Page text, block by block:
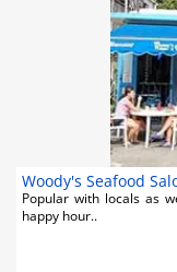
Woody's Seafood
Popular with locals as
happy hour..